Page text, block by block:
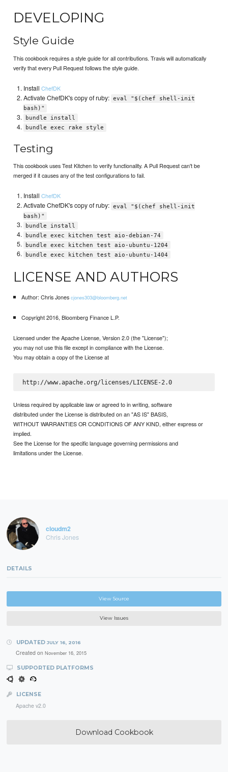
DEVELOPING
Style Guide
This cookbook requires a style guide for all contributions. Travis will automatically
verify that every Pull Request follows the style guide.
InstallChefDK
Activate ChefDK's copy of ruby: eval "$(chef shell-init
bash)"
bundle install
bundle exec rake style
Testing
This cookbook uses Test Kitchen to verify functionality. A Pull Request can't be
merged if it causes any of the test configurations to fail.
InstallChefDK
Activate ChefDK's copy of ruby: eval "$(chef shell-init
bash)"
bundle install
bundle exec kitchen test aio-debian-74
bundle exec kitchen test aio-ubuntu-1204
bundle exec kitchen test aio-ubuntu-1404
LICENSE AND AUTHORS
Author: Chris Jones cjones303@bloomberg.net
Copyright 2016, Bloomberg Finance L.P.
Licensed under the Apache License, Version 2.0 (the "License");
you may not use this file except in compliance with the License.
You may obtain a copy of the License at
http://www.apache.org/licenses/LICENSE-2.0
Unless required by applicable law or agreed to in writing, software
distributed under the License is distributed on an "AS IS" BASIS,
WITHOUT WARRANTIES OR CONDITIONS OF ANY KIND, either express or
implied.
See the License for the specific language governing permissions and
limitations under the License.
cloudm2
Chris Jones
DETAILS
View Source
View Issues
UPDATED JULY 16, 2016
Created on November 16, 2015
SUPPORTED PLATFORMS
LICENSE
Apache v2.0
Download Cookbook